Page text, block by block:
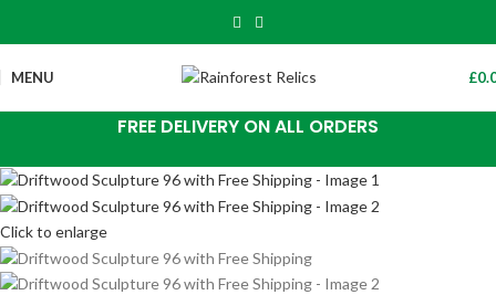
MENU £
FREE DELIVERY ON ALL ORDERS
Click to enlarge